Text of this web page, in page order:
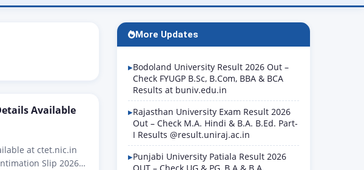
Available
at ctet.nic.in
Slip 2026
More Updates
Bodoland University Result 2026 Out –
Check FYUGP B.Sc, B.Com, BBA & BCA
Results at buniv.edu.in
Rajasthan University Exam Result 2026
Out – Check M.A. Hindi & B.A. B.Ed. Part-
I Results @result.uniraj.ac.in
Punjabi University Patiala Result 2026